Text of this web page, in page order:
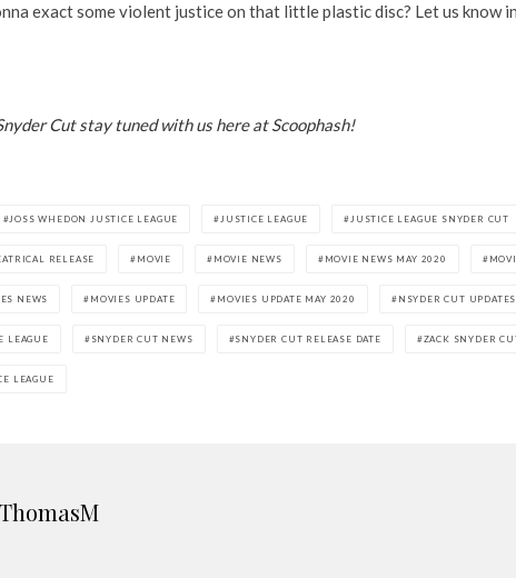
exact some violent justice on that little plastic disc? Let us know
Cut stay tuned with us here at Scoophash!
JOSS WHEDON JUSTICE LEAGUE JUSTICE LEAGUE JUSTICE LEAGUE SNYDER CUT
RELEASE MOVIE MOVIE NEWS MOVIE NEWS MAY 2020
NEWS MOVIES UPDATE MOVIES UPDATE MAY 2020 NSYDER CUT UPDATES
LEAGUE SNYDER CUT NEWS SNYDER CUT RELEASE DATE ZACK SNYDER
LEAGUE
ThomasM